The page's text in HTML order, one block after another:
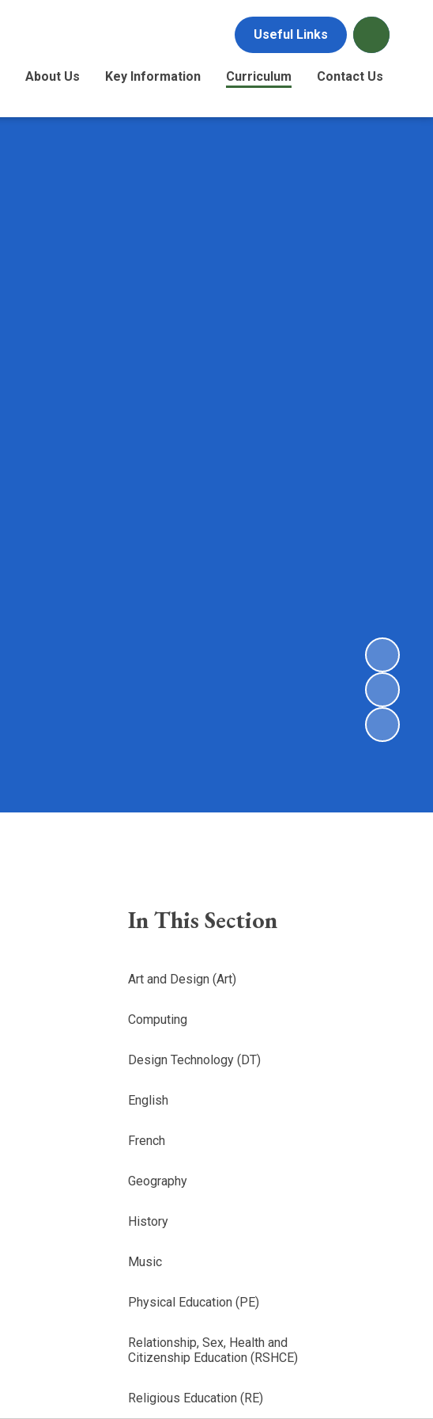
Useful Links
About Us Key Information Curriculum Contact Us
In This Section
Art and Design (Art)
Computing
Design Technology (DT)
English
French
Geography
History
Music
Physical Education (PE)
Relationship, Sex, Health and
Citizenship Education (RSHCE)
Religious Education (RE)